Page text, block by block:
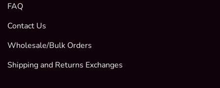
FAQ
Contact Us
Wholesale/Bulk Orders
Shipping and Returns Exchanges